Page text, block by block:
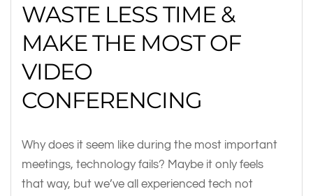
WASTE LESS TIME &
MAKE THE MOST OF
VIDEO
CONFERENCING
Why does it seem like during the most important
meetings, technology fails? Maybe it only feels
that way, but we’ve all experienced tech not